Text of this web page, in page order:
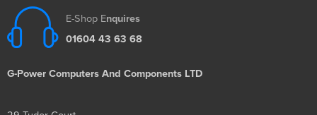
E-Shop Enquires
01604 43 63 68
G-Power Computers And Components LTD